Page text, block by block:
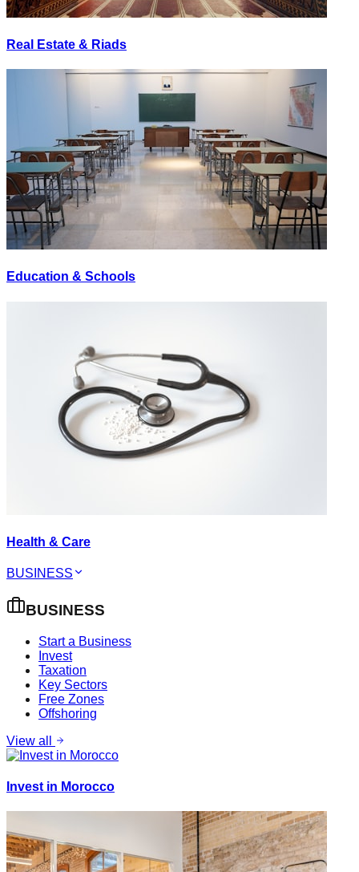
Real Estate & Riads
Education & Schools
Health & Care
BUSINESS
BUSINESS
Start a Business
Invest
Taxation
Key Sectors
Free Zones
Offshoring
View all
Invest in Morocco